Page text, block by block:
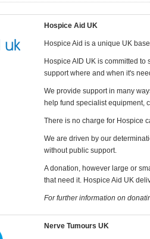
Hospice Aid UK
Hospice Aid is a unique UK
Hospice AID UK is committed
support where and when it's
We provide support in many
help fund specialist equipment,
There is no charge for Hospice
We are driven by our
without public support.
A donation, however large or
that need it. Hospice Aid UK
For further information on
Nerve Tumours UK